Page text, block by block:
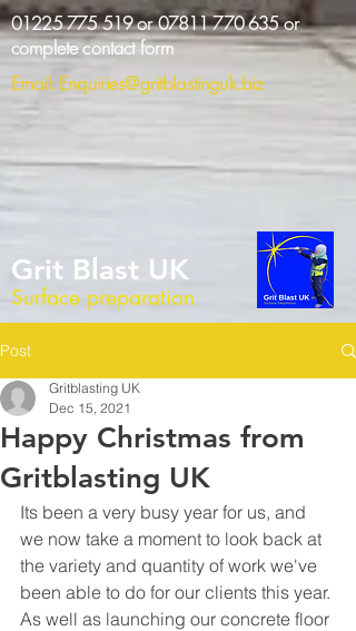
Grit Blast UK
Surface preparation
01225 775 519or07811 770 635or
complete contact form
Email:Enquiries@gritblastinguk.biz
Post
Happy Christmas from
Gritblasting UK
Gritblasting UK
Dec 15, 2021
Its been a very busy year for us, and
we now take a moment to look back at
the variety and quantity of work we've
been able to do for our clients this year.
As well as launching our concrete floor